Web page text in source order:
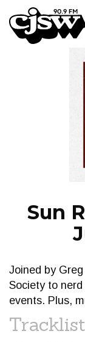
CJSW
Sun
Joined by
Society to
events. Plus,
Tracklist